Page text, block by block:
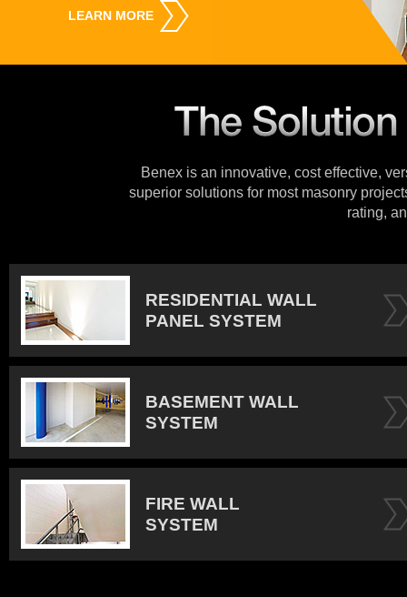
LEARN MORE
Benex is an innovative, cost effective,
superior solutions for most masonry
rating,
RESIDENTIAL WALL
PANEL SYSTEM
BASEMENT WALL
SYSTEM
FIRE WALL
SYSTEM